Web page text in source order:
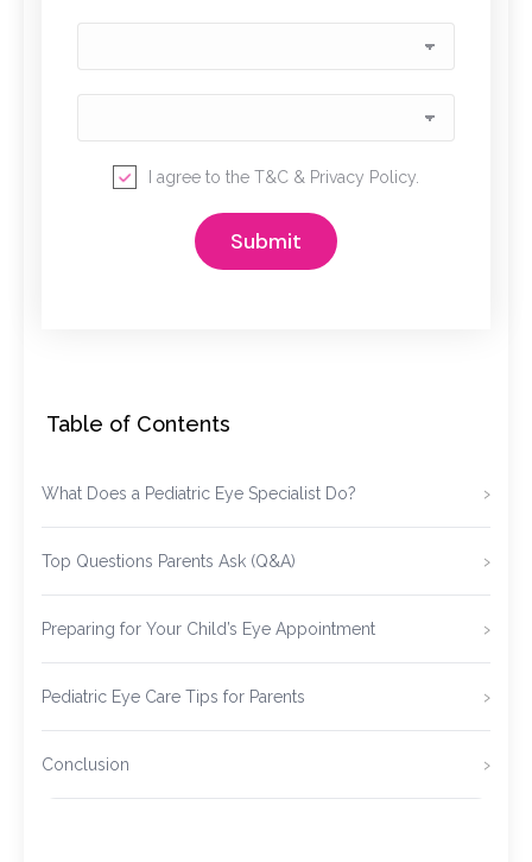
I agree to the T&C & Privacy Policy
Table of Contents
What Does a Pediatric Eye Specialist Do?
Top Questions Parents Ask (Q&A)
Preparing for Your Child’s Eye Appointment
Pediatric Eye Care Tips for Parents
Conclusion